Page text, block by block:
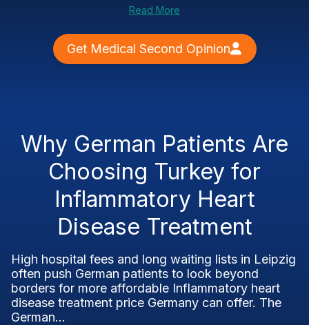
Read More
Get Medical Second Opinion
Why German Patients Are
Choosing Turkey for
Inflammatory Heart
Disease Treatment
High hospital fees and long waiting lists in Leipzig
often push German patients to look beyond
borders for more affordable Inflammatory heart
disease treatment price Germany can offer. The
German...